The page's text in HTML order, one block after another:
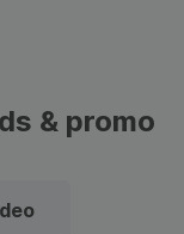
& promo